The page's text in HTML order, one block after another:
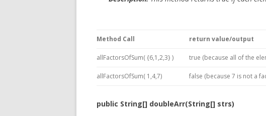
Method Call return value/output
allFactorsOfSum( {6,1,2,3} ) true (because all of the
allFactorsOfSum( 1,4,7) false (because 7 is not a
public String[] doubleArr(String[] strs)